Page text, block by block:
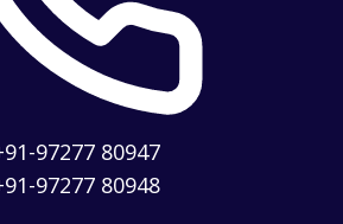
97277 80947
97277 80948